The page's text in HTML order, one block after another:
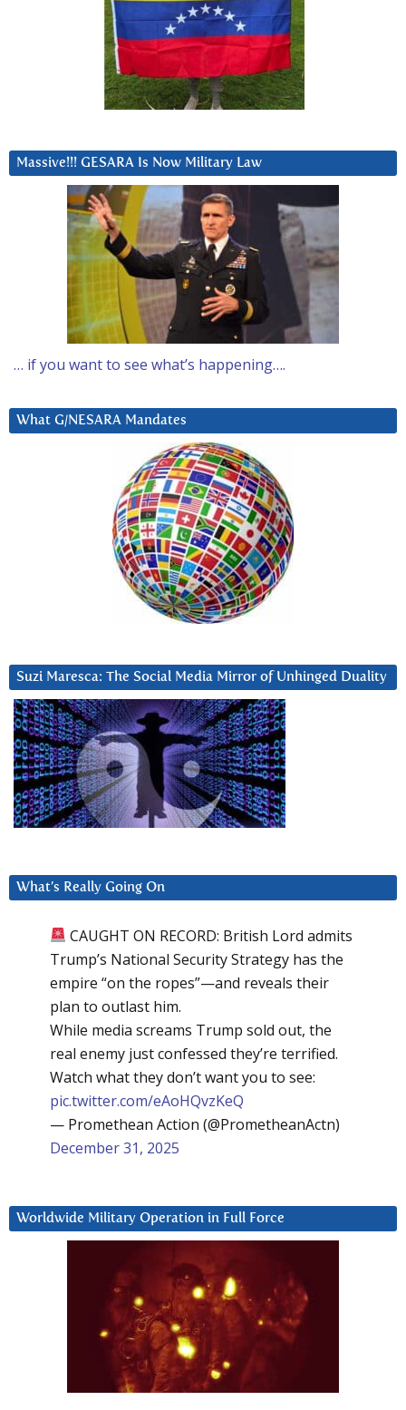
Massive!!! GESARA Is Now Military Law
… if you want to see what’s happening….
What G/NESARA Mandates
Suzi Maresca: The Social Media Mirror of Unhinged Duality
What’s Really Going On
CAUGHT ON RECORD: British Lord admits
Trump’s National Security Strategy has the
empire “on the ropes”—and reveals their
plan to outlast him.
While media screams Trump sold out, the
real enemy just confessed they’re terrified.
Watch what they don’t want you to see:
pic.twitter.com/eAoHQvzKeQ
— Promethean Action (@PrometheanActn)
December 31, 2025
Worldwide Military Operation in Full Force